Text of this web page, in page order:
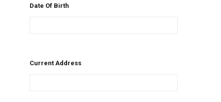
Date Of Birth
Current Address